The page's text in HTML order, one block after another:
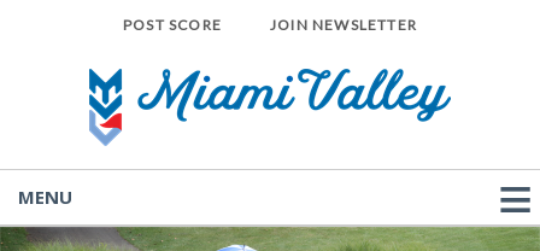
POST SCORE JOIN NEWSLETTER
MENU